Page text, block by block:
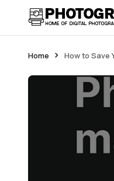
Home How to Save